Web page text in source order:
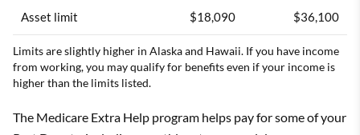
Asset limit $18,090 $36,100
Limits are slightly higher in Alaska and Hawaii. If you have income
from working, you may qualify for benefits even if your income is
higher than the limits listed.
The Medicare Extra Help program helps pay for some of your